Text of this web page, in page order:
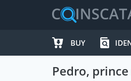
BUY
Pedro,